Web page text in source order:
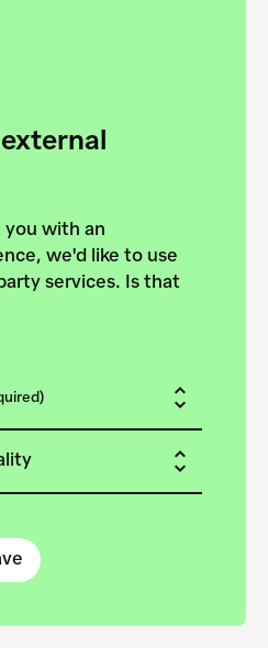
you with an
we'd like to use
services. Is that
the HfG Ulm
joining
the
on the